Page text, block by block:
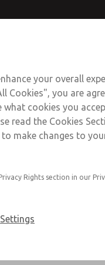
consolidated in a
bowl with steel
clear sight glass, or
ROSS
your overall
Cookies", you are
what cookies you
read the Cookies
make changes to
Rights section in our
Settings